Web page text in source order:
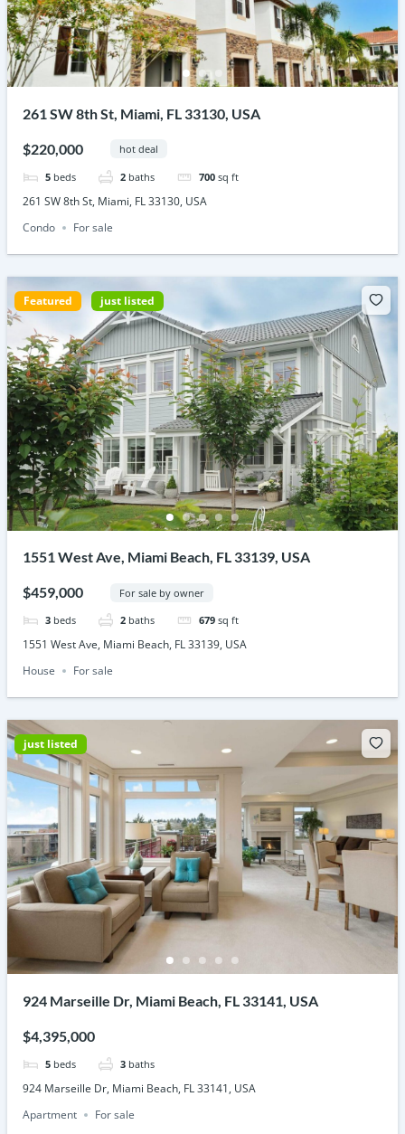
261 SW 8th St, Miami, FL 33130, USA
$220,000 hot deal
5 beds 2 baths 700 sq ft
261 SW 8th St, Miami, FL 33130, USA
Condo
For sale
Featured just listed
1551 West Ave, Miami Beach, FL 33139, USA
$459,000 For sale by owner
3 beds 2 baths 679 sq ft
1551 West Ave, Miami Beach, FL 33139, USA
House
For sale
just listed
924 Marseille Dr, Miami Beach, FL 33141, USA
$4,395,000
5 beds 3 baths
924 Marseille Dr, Miami Beach, FL 33141, USA
Apartment
For sale